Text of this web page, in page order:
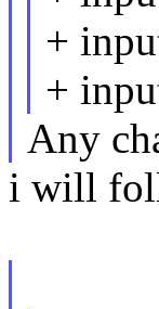
+
+
Any
i will